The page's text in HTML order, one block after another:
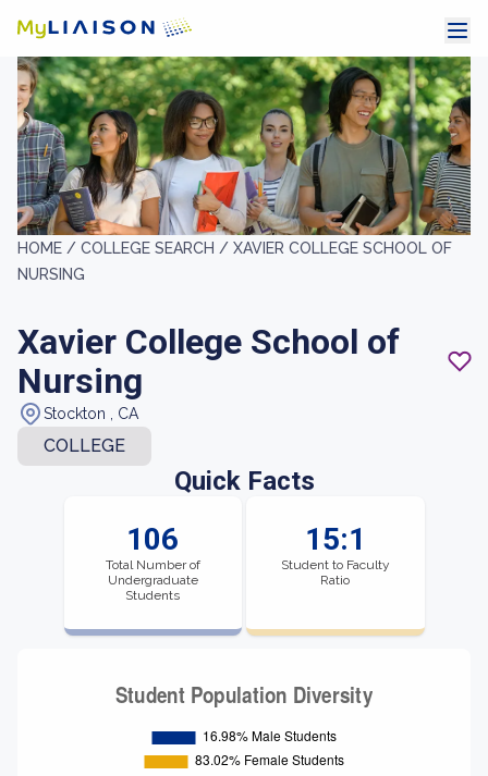
HOME / COLLEGE SEARCH / XAVIER COLLEGE SCHOOL OF
NURSING
Xavier College School of
Nursing
Stockton , CA
COLLEGE
Quick Facts
106
Total Number of
Undergraduate
Students
15:1
Student to Faculty
Ratio